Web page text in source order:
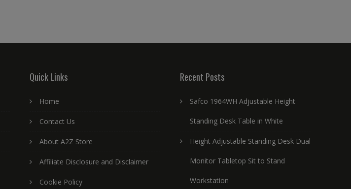
Quick Links
Home
Contact Us
About A2Z Store
Affiliate Disclosure and Disclaimer
Cookie Policy
Recent Posts
Safco 1964WH Adjustable Height
Standing Desk Table in White
Height Adjustable Standing Desk Dual
Monitor Tabletop Sit to Stand
Workstation